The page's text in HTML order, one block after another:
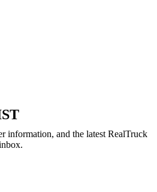
information, and the latest RealTruck